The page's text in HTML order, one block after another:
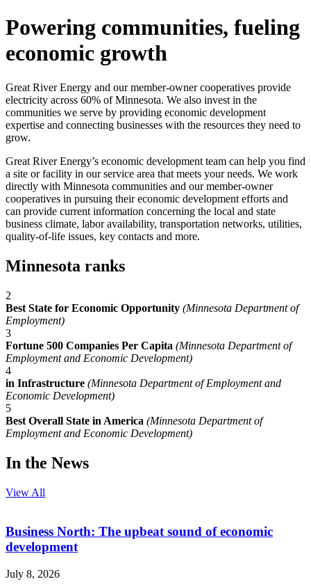
Powering communities, fueling
economic growth
Great River Energy and our member-owner cooperatives provide
electricity across 60% of Minnesota. We also invest in the
communities we serve by providing economic development
expertise and connecting businesses with the resources they need to
grow.
Great River Energy’s economic development team can help you find
a site or facility in our service area that meets your needs. We work
directly with Minnesota communities and our member-owner
cooperatives in pursuing their economic development efforts and
can provide current information concerning the local and state
business climate, labor availability, transportation networks, utilities,
quality-of-life issues, key contacts and more.
Minnesota ranks
2
Best State for Economic Opportunity (Minnesota Department of
Employment)
3
Fortune 500 Companies Per Capita (Minnesota Department of
Employment and Economic Development)
4
in Infrastructure (Minnesota Department of Employment and
Economic Development)
5
Best Overall State in America (Minnesota Department of
Employment and Economic Development)
In the News
View All
Business North: The upbeat sound of economic
development
July 8, 2026